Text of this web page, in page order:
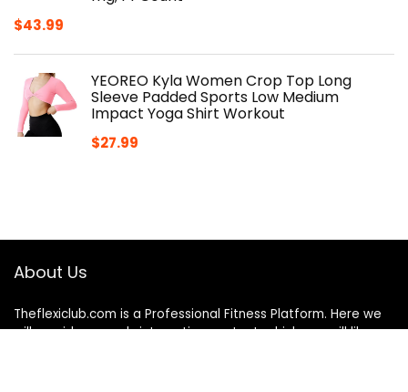
$43.99
YEOREO Kyla Women Crop Top Long
Sleeve Padded Sports Low Medium
Impact Yoga Shirt Workout
$27.99
About Us
Theflexiclub.com is a Professional Fitness Platform. Here we
will provide you only interesting content, which you will like